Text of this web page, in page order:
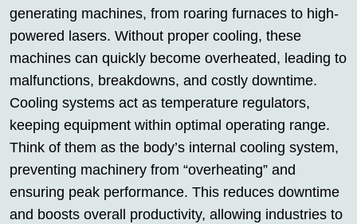
generating machines, from roaring furnaces to high-
powered lasers. Without proper cooling, these
machines can quickly become overheated, leading to
malfunctions, breakdowns, and costly downtime.
Cooling systems act as temperature regulators,
keeping equipment within optimal operating range.
Think of them as the body’s internal cooling system,
preventing machinery from “overheating” and
ensuring peak performance. This reduces downtime
and boosts overall productivity, allowing industries to